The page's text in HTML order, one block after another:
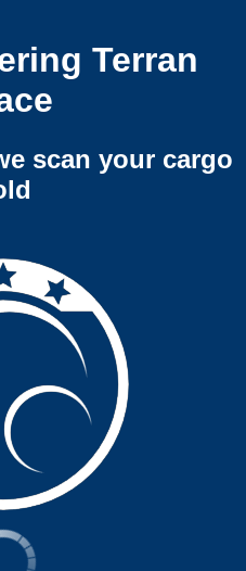
Terran
scan your cargo